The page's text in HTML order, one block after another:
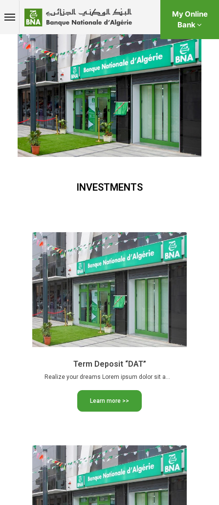
My Online
Bank
INVESTMENTS
Term Deposit “DAT”
Learn more >>